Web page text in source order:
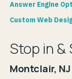
Answer Engine
Custom Web
Stop in &
Montclair, NJ